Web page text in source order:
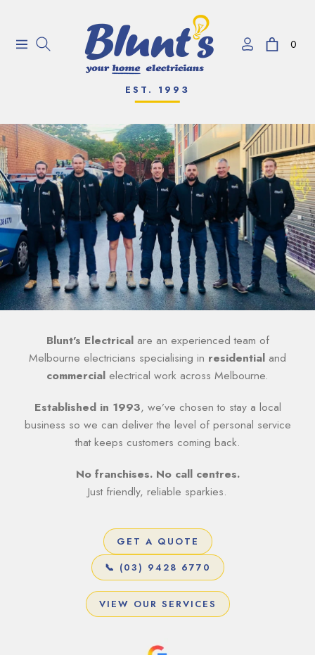
Navigation Cart 0
EST. 1993
Blunt’s Electricalare an experienced team of
Melbourne electricians specialising in residential and
commercial electrical work across Melbourne.
Established in 1993, we’ve chosen to stay a local
business so we can deliver the level of personal service
that keeps customers coming back.
No franchises. No call centres.
Just friendly, reliable sparkies.
GET A QUOTE
📞 (03) 9428 6770
VIEW OUR SERVICES